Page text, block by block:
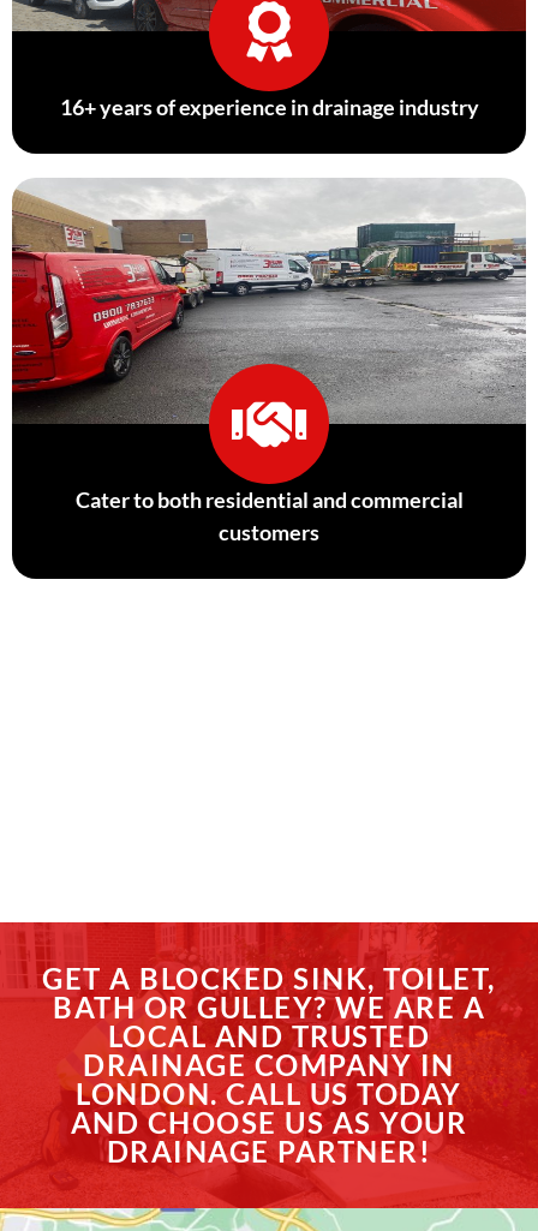
16+ years of experience in drainage industry
Cater to both residential and commercial
customers
GET A BLOCKED SINK, TOILET,
BATH OR GULLEY? WE ARE A
LOCAL AND TRUSTED
DRAINAGE COMPANY IN
LONDON. CALL US TODAY
AND CHOOSE US AS YOUR
DRAINAGE PARTNER!